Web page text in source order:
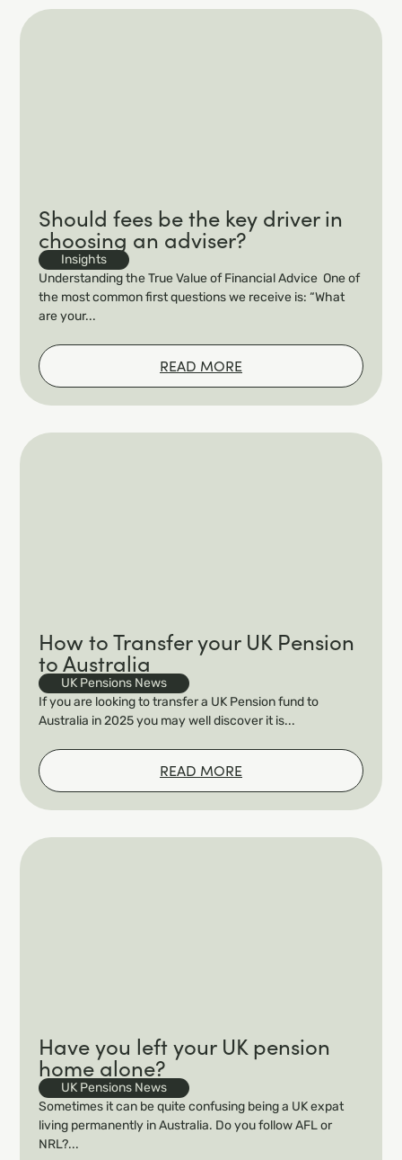
Should fees be the key driver in
choosing an adviser?
Insights
Understanding the True Value of Financial Advice One of
the most common first questions we receive is: “What
are your...
READ MORE
How to Transfer your UK Pension
to Australia
UK Pensions News
If you are looking to transfer a UK Pension fund to
Australia in 2025 you may well discover it is...
READ MORE
Have you left your UK pension
home alone?
UK Pensions News
Sometimes it can be quite confusing being a UK expat
living permanently in Australia. Do you follow AFL or
NRL?...